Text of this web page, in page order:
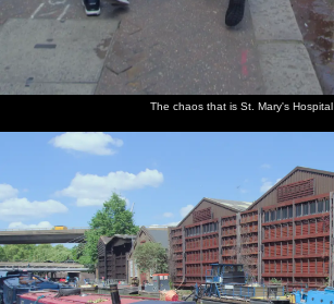
The chaos that is St. Mary's Hospital